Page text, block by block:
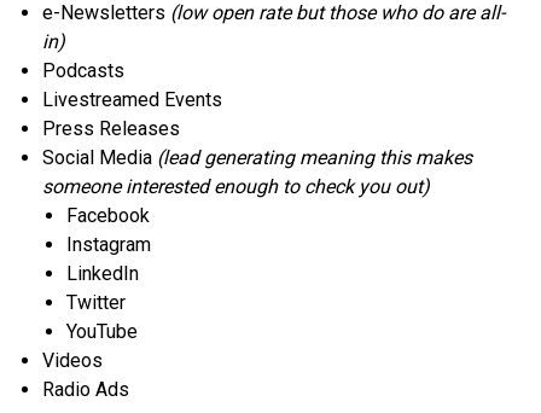
e-Newsletters (low open rate but those who do are all-
in)
Podcasts
Livestreamed Events
Press Releases
Social Media (lead generating meaning this makes
someone interested enough to check you out)
Facebook
Instagram
LinkedIn
Twitter
YouTube
Videos
Radio Ads